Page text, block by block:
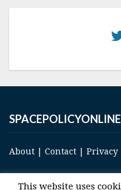
About | Contact | Privacy
This website uses